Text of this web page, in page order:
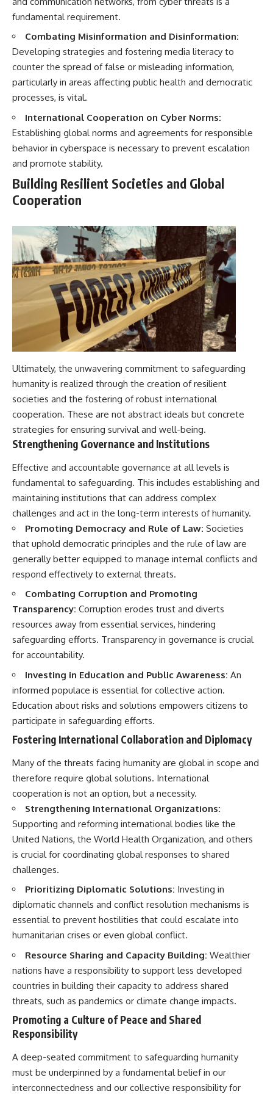
fundamental requirement.
Combating Misinformation and Disinformation:
Developing strategies and fostering media literacy to
counter the spread of false or misleading information,
particularly in areas affecting public health and democratic
processes, is vital.
International Cooperation on Cyber Norms:
Establishing global norms and agreements for responsible
behavior in cyberspace is necessary to prevent escalation
and promote stability.
Building Resilient Societies and Global
Cooperation
Ultimately, the unwavering commitment to safeguarding
humanity is realized through the creation of resilient
societies and the fostering of robust international
cooperation. These are not abstract ideals but concrete
strategies for ensuring survival and well-being.
Strengthening Governance and Institutions
Effective and accountable governance at all levels is
fundamental to safeguarding. This includes establishing and
maintaining institutions that can address complex
challenges and act in the long-term interests of humanity.
Promoting Democracy and Rule of Law: Societies
that uphold democratic principles and the rule of law are
generally better equipped to manage internal conflicts and
respond effectively to external threats.
Combating Corruption and Promoting
Transparency: Corruption erodes trust and diverts
resources away from essential services, hindering
safeguarding efforts. Transparency in governance is crucial
for accountability.
Investing in Education and Public Awareness: An
informed populace is essential for collective action.
Education about risks and solutions empowers citizens to
participate in safeguarding efforts.
Fostering International Collaboration and Diplomacy
Many of the threats facing humanity are global in scope and
therefore require global solutions. International
cooperation is not an option, but a necessity.
Strengthening International Organizations:
Supporting and reforming international bodies like the
United Nations, the World Health Organization, and others
is crucial for coordinating global responses to shared
challenges.
Prioritizing Diplomatic Solutions: Investing in
diplomatic channels and conflict resolution mechanisms is
essential to prevent hostilities that could escalate into
humanitarian crises or even global conflict.
Resource Sharing and Capacity Building: Wealthier
nations have a responsibility to support less developed
countries in building their capacity to address shared
threats, such as pandemics or climate change impacts.
Promoting a Culture of Peace and Shared
Responsibility
A deep-seated commitment to safeguarding humanity
must be underpinned by a fundamental belief in our
interconnectedness and our collective responsibility for